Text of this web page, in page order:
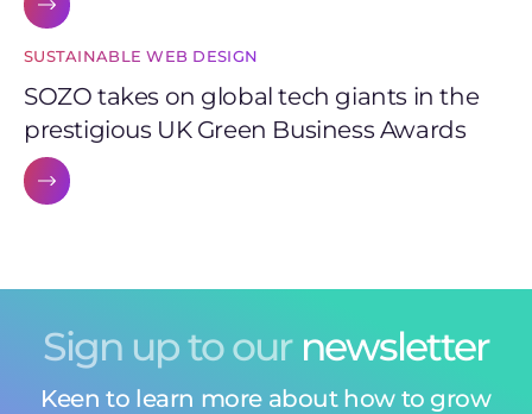
SUSTAINABLE WEB DESIGN
SOZO takes on global tech giants in the
prestigious UK Green Business Awards
Sign up to our newsletter
Keen to learn more about how to grow